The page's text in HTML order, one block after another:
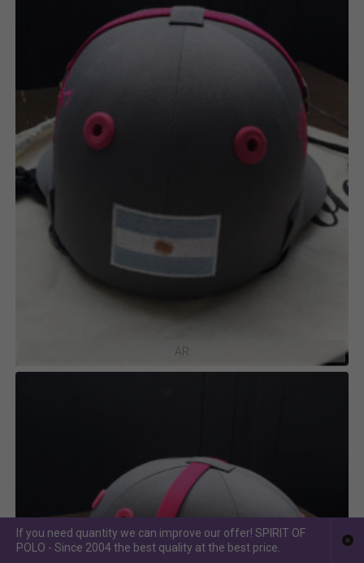
AR
If you need quantity we can improve our offer! SPIRIT OF
POLO - Since 2004 the best quality at the best price.